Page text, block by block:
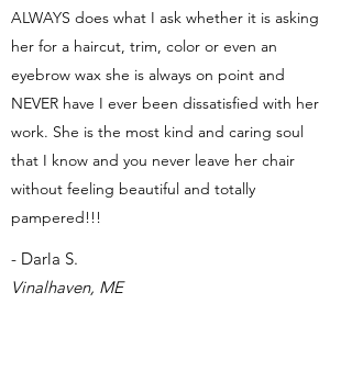
ALWAYS does what I ask whether it is asking
her for a haircut, trim, color or even an
eyebrow wax she is always on point and
NEVER have I ever been dissatisfied with her
work. She is the most kind and caring soul
that I know and you never leave her chair
without feeling beautiful and totally
pampered!!!
- Darla S.
Vinalhaven, ME